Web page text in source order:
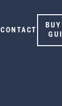
CONTACT